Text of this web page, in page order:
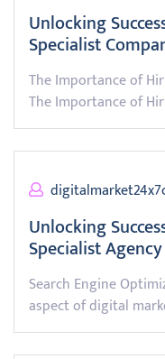
Unlocking
Specialist
The Importance of
The Importance of
Unlocking
Specialist Agency
Search Engine
aspect of digital